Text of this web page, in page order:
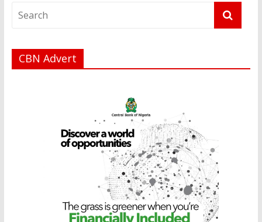
CBN Advert